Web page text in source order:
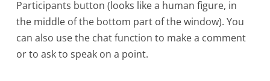
Participants button (looks like a human figure, in
the middle of the bottom part of the window). You
can also use the chat function to make a comment
or to ask to speak on a point.